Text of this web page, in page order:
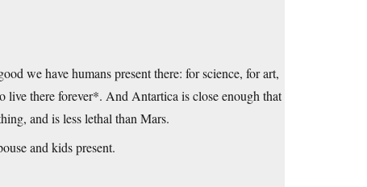
we have humans present there: for science, for art,
there forever*. And Antartica is close enough that
and is less lethal than Mars.
and kids present.